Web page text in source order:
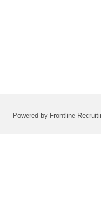
Powered by Frontline